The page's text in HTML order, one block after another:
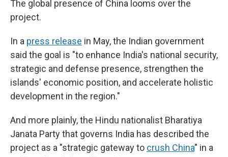
The global presence of China looms over the
project.
In a press release in May, the Indian government
said the goal is "to enhance India's national security,
strategic and defense presence, strengthen the
islands' economic position, and accelerate holistic
development in the region."
And more plainly, the Hindu nationalist Bharatiya
Janata Party that governs India has described the
project as a "strategic gateway to crush China" in a